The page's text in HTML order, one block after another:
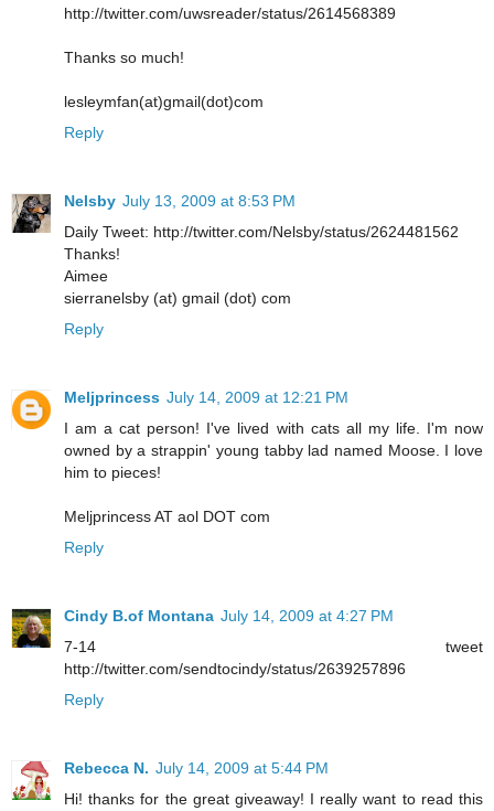
http://twitter.com/uwsreader/status/2614568389
Thanks so much!
lesleymfan(at)gmail(dot)com
Reply
Nelsby July 13, 2009 at 8:53 PM
Daily Tweet: http://twitter.com/Nelsby/status/2624481562
Thanks!
Aimee
sierranelsby (at) gmail (dot) com
Reply
Meljprincess July 14, 2009 at 12:21 PM
I am a cat person! I've lived with cats all my life. I'm now
owned by a strappin' young tabby lad named Moose. I love
him to pieces!
Meljprincess AT aol DOT com
Reply
Cindy B.of Montana July 14, 2009 at 4:27 PM
7-14 tweet
http://twitter.com/sendtocindy/status/2639257896
Reply
Rebecca N. July 14, 2009 at 5:44 PM
Hi! thanks for the great giveaway! I really want to read this